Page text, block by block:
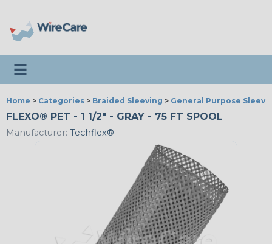
Toggle navigation
Home > Categories > Braided Sleeving > General Purpose
FLEXO® PET - 1 1/2" - GRAY - 75 FT SPOOL
Manufacturer: Techflex®